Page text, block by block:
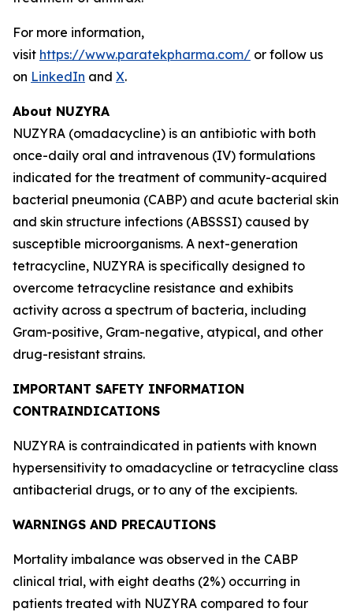
For more information,
visit https://www.paratekpharma.com/ or follow us
on LinkedIn and X.
About NUZYRA
NUZYRA (omadacycline) is an antibiotic with both
once-daily oral and intravenous (IV) formulations
indicated for the treatment of community-acquired
bacterial pneumonia (CABP) and acute bacterial skin
and skin structure infections (ABSSSI) caused by
susceptible microorganisms. A next-generation
tetracycline, NUZYRA is specifically designed to
overcome tetracycline resistance and exhibits
activity across a spectrum of bacteria, including
Gram-positive, Gram-negative, atypical, and other
drug-resistant strains.
IMPORTANT SAFETY INFORMATION
CONTRAINDICATIONS
NUZYRA is contraindicated in patients with known
hypersensitivity to omadacycline or tetracycline class
antibacterial drugs, or to any of the excipients.
WARNINGS AND PRECAUTIONS
Mortality imbalance was observed in the CABP
clinical trial, with eight deaths (2%) occurring in
patients treated with NUZYRA compared to four